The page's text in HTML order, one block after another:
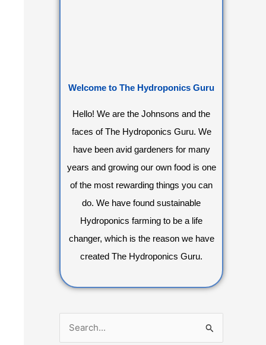
Welcome to The Hydroponics Guru
Hello! We are the Johnsons and the
faces of The Hydroponics Guru. We
have been avid gardeners for many
years and growing our own food is one
of the most rewarding things you can
do. We have found sustainable
Hydroponics farming to be a life
changer, which is the reason we have
created The Hydroponics Guru.